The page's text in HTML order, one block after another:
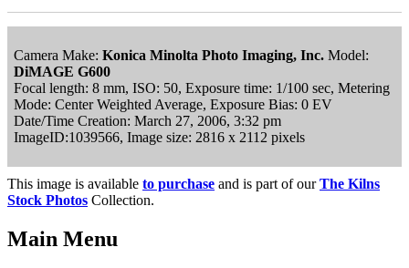
Camera Make: Konica Minolta Photo Imaging, Inc. Model:
DiMAGE G600
Focal length: 8 mm, ISO: 50, Exposure time: 1/100 sec, Metering
Mode: Center Weighted Average, Exposure Bias: 0 EV
Date/Time Creation: March 27, 2006, 3:32 pm
ImageID:1039566, Image size: 2816 x 2112 pixels
This image is available to purchase and is part of ourThe Kilns
Stock Photos Collection.
Main Menu